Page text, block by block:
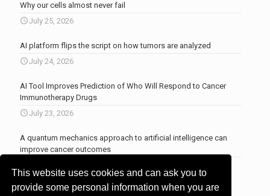
This website uses cookies and can ask you to
provide some personal information when you are
Why our cells almost never fail
July 25, 2026
AI platform flips the script on how tumors are analyzed
July 24, 2026
AI Tool Improves Prediction of Who Will Respond to Cancer
Immunotherapy Drugs
July 23, 2026
A quantum mechanics approach to artificial intelligence can
improve cancer outcomes
More news